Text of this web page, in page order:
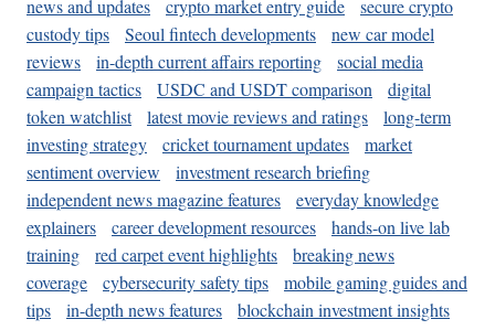
news and updates
crypto market entry guide
secure crypto
custody tips
Seoul fintech developments
new car model
reviews
in-depth current affairs reporting
social media
campaign tactics
USDC and USDT comparison
digital
token watchlist
latest movie reviews and ratings
long-term
investing strategy
cricket tournament updates
market
sentiment overview
investment research briefing
independent news magazine features
everyday knowledge
explainers
career development resources
hands-on live lab
training
red carpet event highlights
breaking news
coverage
cybersecurity safety tips
mobile gaming guides and
tips
in-depth news features
blockchain investment insights